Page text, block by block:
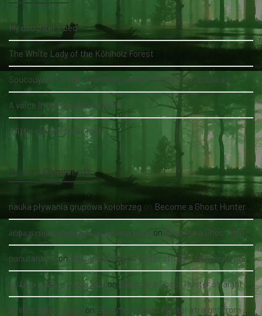
My daughter's bed
The White Lady of the Köhlholz Forest
Soucouyant: A skin-shedding vampire from the Caribbean
A voice in my daughter's room
A little girl and three men
Recent Comments
nauka pływania grupowa kołobrzeg on Become a Ghost Hunter straight from your hand via our app
асфальтирование цена за м2 под ключ on Become a Ghost Hunter straight from your hand via our app
panutantoto on Become a Ghost Hunter straight from your hand via our app
سئو سایت پزشکی حرفه‌ای on Become a Ghost Hunter straight from your hand via our app
driving safety guide on Become a Ghost Hunter straight from your hand via our app